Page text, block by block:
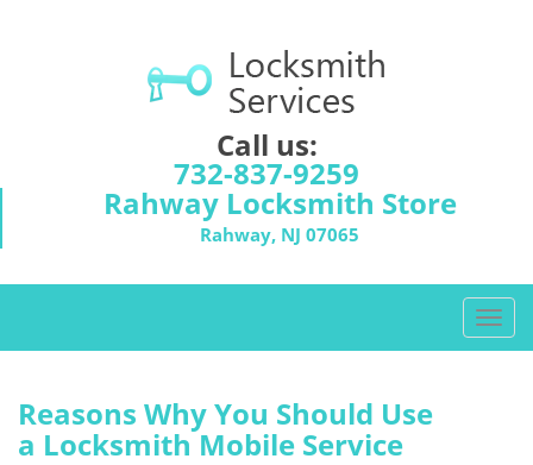
Call us:
732-837-9259
Rahway Locksmith Store
Rahway, NJ 07065
T
o
Reasons Why You Should Use
a Locksmith Mobile Service